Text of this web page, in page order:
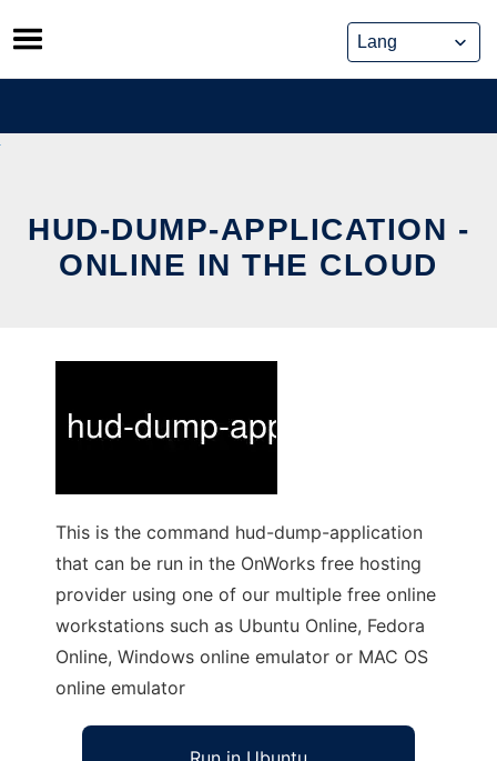
Skip
to
content
HUD-DUMP-APPLICATION -
ONLINE IN THE CLOUD
This is the command hud-dump-application
that can be run in the OnWorks free hosting
provider using one of our multiple free online
workstations such as Ubuntu Online, Fedora
Online, Windows online emulator or MAC OS
online emulator